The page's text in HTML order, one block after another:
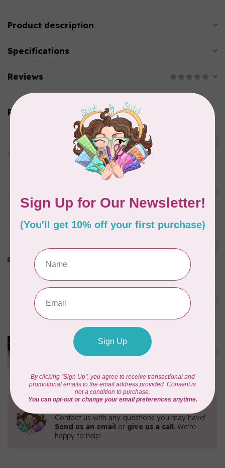
Product description
Specifications
Reviews
Related products
EMMALINE
Baby Press Lock, Nickel
1" wide, 3pk, Nickel
In stock
EMMALINE
Nickel
In stock
PRYM
Turquoise 30pc C$6.95
PRODUCTS FROM ABROAD
100% Cotton Webbing with
Stitches, per metre Black
Need Help?
Contact us with any questions you may have!
Send us an email or give us a call. We're
happy to help!